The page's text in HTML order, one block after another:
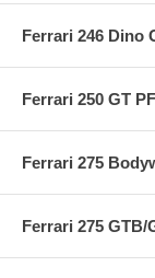
Ferrari 246 Dino
Ferrari 250 GT
Ferrari 275
Ferrari 275 GTB/